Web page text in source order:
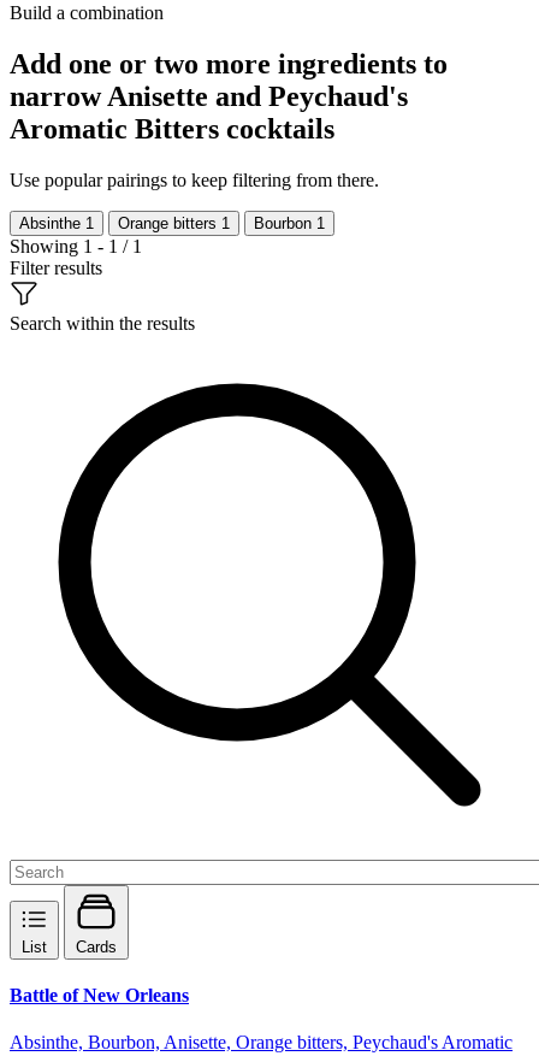
Build a combination
Add one or two more ingredients to
narrow Anisette and Peychaud's
Aromatic Bitters cocktails
Use popular pairings to keep filtering from there.
Absinthe 1 Orange bitters 1 Bourbon 1
Showing 1 - 1 / 1
Filter results
Search within the results
List Cards
Battle of New Orleans
Absinthe, Bourbon, Anisette, Orange bitters, Peychaud's Aromatic